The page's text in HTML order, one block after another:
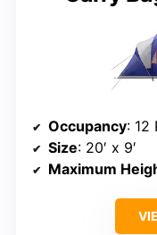
Occupancy: 12
Size: 20′ x 9′
Maximum